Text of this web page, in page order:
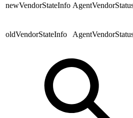
newVendorStateInfo
oldVendorStateInfo